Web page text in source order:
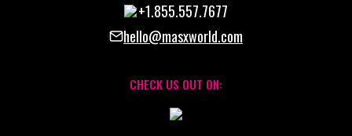
+1.855.557.7677
hello@masxworld.com
CHECK US OUT ON: